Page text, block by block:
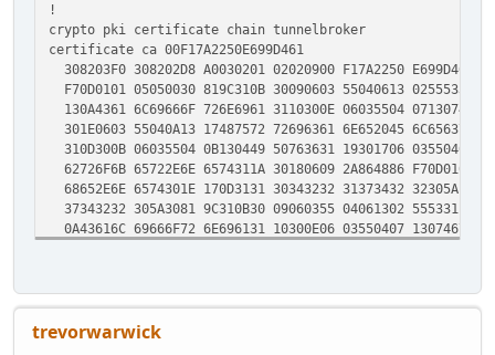
!
crypto pki certificate chain tunnelbroker
certificate ca 00F17A2250E699D461
308203F0 308202D8 A0030201 02020900 F17A2250 E699D461
F70D0101 05050030 819C310B 30090603 55040613 02555331
130A4361 6C69666F 726E6961 3110300E 06035504 07130746
301E0603 55040A13 17487572 72696361 6E652045 6C656374
310D300B 06035504 0B130449 50763631 19301706 03550403
62726F6B 65722E6E 6574311A 30180609 2A864886 F70D0109
68652E6E 6574301E 170D3131 30343232 31373432 32305A17
37343232 305A3081 9C310B30 09060355 04061302 55533113
0A43616C 69666F72 6E696131 10300E06 03550407 13074672
726F6B65 722E6E65 74311A30 1806092A 864886F7 0D010901
652E6E65 74308201 22300D06 092A8648 86F70D01 01010500
0A028201 0100DEE6 7CDAF334 3F0224FE C9273899 96262CC7
trevorwarwick